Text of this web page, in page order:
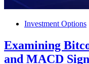
Investment Options
Examining
and MACD